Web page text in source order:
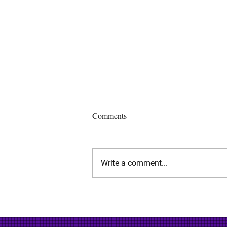
Acquisitions
Comments
Write a comment...